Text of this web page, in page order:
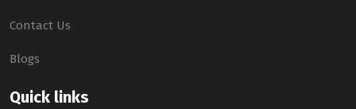
Contact Us
Blogs
Quick links